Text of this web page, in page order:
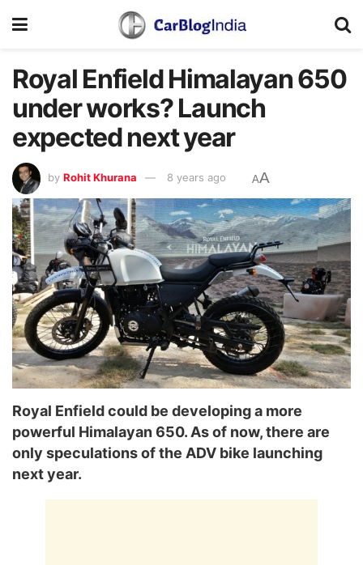
Royal Enfield Himalayan 650
under works? Launch
expected next year
by Rohit Khurana 8 years ago AA
Royal Enfield could be developing a more
powerful Himalayan 650. As of now, there are
only speculations of the ADV bike launching
next year.